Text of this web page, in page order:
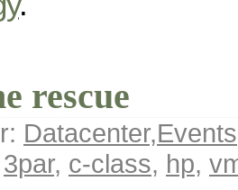
rescue
Datacenter,Events
3par, c-class, hp,